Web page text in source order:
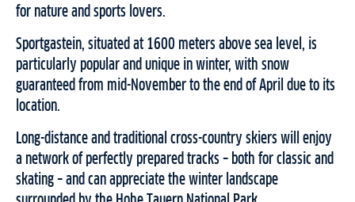
for nature and sports lovers.
Sportgastein, situated at 1600 meters above sea level, is
particularly popular and unique in winter, with snow
guaranteed from mid-November to the end of April due to its
location.
Long-distance and traditional cross-country skiers will enjoy
a network of perfectly prepared tracks – both for classic and
skating – and can appreciate the winter landscape